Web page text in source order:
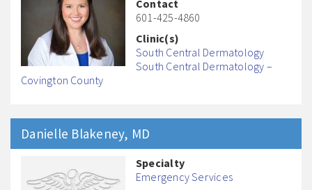
Contact
601-425-4860
Clinic(s)
South Central Dermatology
South Central Dermatology –
Covington County
Danielle Blakeney, MD
Specialty
Emergency Services